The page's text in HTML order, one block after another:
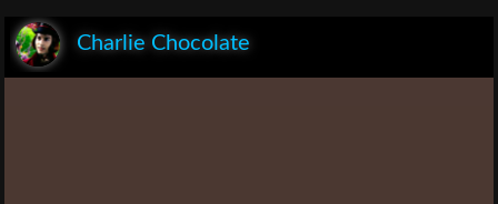
Charlie Chocolate